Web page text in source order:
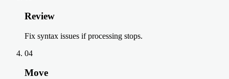
Review
Fix syntax issues if processing stops.
04
Move